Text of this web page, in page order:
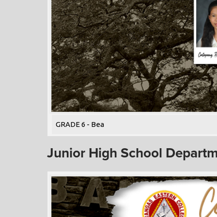
GRADE 6 - Bea
Junior High School